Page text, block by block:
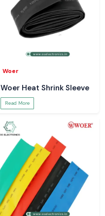
Woer
Woer Heat Shrink Sleeve
Read More